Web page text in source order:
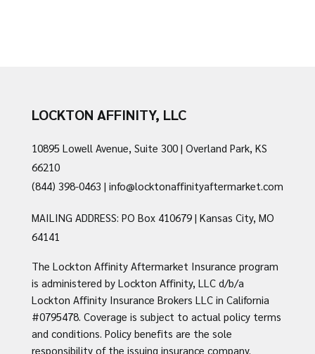
LOCKTON AFFINITY, LLC
10895 Lowell Avenue, Suite 300 | Overland Park, KS
66210
(844) 398-0463 | info@locktonaffinityaftermarket.com
MAILING ADDRESS: PO Box 410679 | Kansas City, MO
64141
The Lockton Affinity Aftermarket Insurance program
is administered by Lockton Affinity, LLC d/b/a
Lockton Affinity Insurance Brokers LLC in California
#0795478. Coverage is subject to actual policy terms
and conditions. Policy benefits are the sole
responsibility of the issuing insurance company.